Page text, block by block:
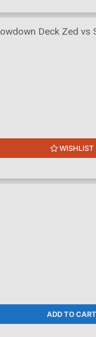
Deck Zed vs
WISHLIST
ADD TO CART